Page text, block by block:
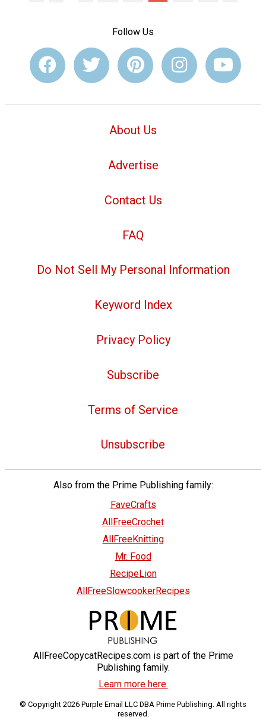
Follow Us
About Us
Advertise
Contact Us
FAQ
Do Not Sell My Personal Information
Keyword Index
Privacy Policy
Subscribe
Terms of Service
Unsubscribe
Also from the Prime Publishing family:
FaveCrafts
AllFreeCrochet
AllFreeKnitting
Mr. Food
RecipeLion
AllFreeSlowcookerRecipes
AllFreeCopycatRecipes.com is part of the Prime
Publishing family.
Learn more here.
© Copyright 2026 Purple Email LLC DBA Prime Publishing. All rights
reserved.